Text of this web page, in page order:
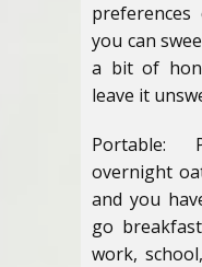
you can
a bit of
leave it
Portable:
overnight
and you
go
work,